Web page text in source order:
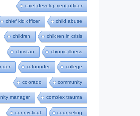
chief development officer
chief kid officer child abuse
children children in crisis
christian chronic illness
cofounder college
colorado community
manager complex trauma
connecticut counseling